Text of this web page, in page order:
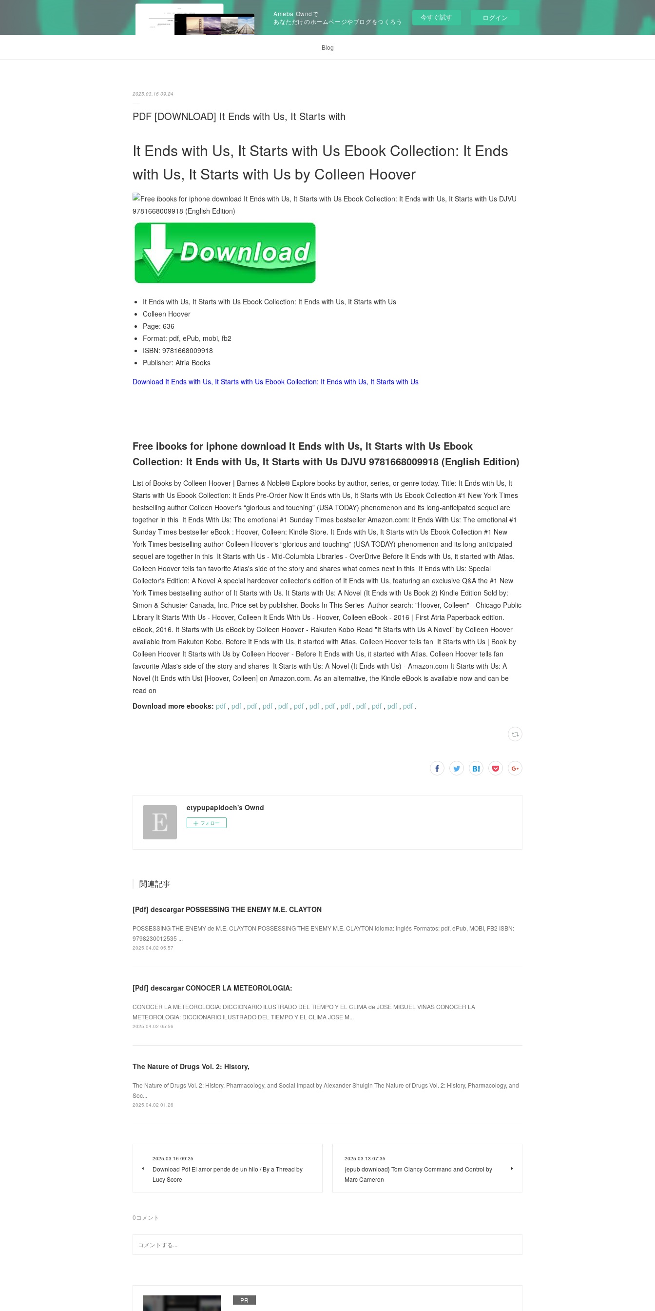
Ameba Owndで
あなただけのホームページやブログをつくろう
今すぐ試す ログイン
Blog
2025.03.16 09:24
PDF [DOWNLOAD] It Ends with Us, It Starts with
It Ends with Us, It Starts with Us Ebook Collection: It Ends
with Us, It Starts with Us by Colleen Hoover
It Ends with Us, It Starts with Us Ebook Collection: It Ends with Us, It Starts with Us
Colleen Hoover
Page: 636
Format: pdf, ePub, mobi, fb2
ISBN: 9781668009918
Publisher: Atria Books
Download It Ends with Us, It Starts with Us Ebook Collection: It Ends with Us, It Starts with Us
Free ibooks for iphone download It Ends with Us, It Starts with Us Ebook
Collection: It Ends with Us, It Starts with Us DJVU 9781668009918 (English Edition)
List of Books by Colleen Hoover | Barnes & Noble® Explore books by author, series, or genre today. Title: It Ends with Us, It
Starts with Us Ebook Collection: It Ends Pre-Order Now It Ends with Us, It Starts with Us Ebook Collection #1 New York Times
bestselling author Colleen Hoover's “glorious and touching” (USA TODAY) phenomenon and its long-anticipated sequel are
together in this It Ends With Us: The emotional #1 Sunday Times bestseller Amazon.com: It Ends With Us: The emotional #1
Sunday Times bestseller eBook : Hoover, Colleen: Kindle Store. It Ends with Us, It Starts with Us Ebook Collection #1 New
York Times bestselling author Colleen Hoover's “glorious and touching” (USA TODAY) phenomenon and its long-anticipated
sequel are together in this It Starts with Us - Mid-Columbia Libraries - OverDrive Before It Ends with Us, it started with Atlas.
Colleen Hoover tells fan favorite Atlas's side of the story and shares what comes next in this It Ends with Us: Special
Collector's Edition: A Novel A special hardcover collector's edition of It Ends with Us, featuring an exclusive Q&A the #1 New
York Times bestselling author of It Starts with Us. It Starts with Us: A Novel (It Ends with Us Book 2) Kindle Edition Sold by:
Simon & Schuster Canada, Inc. Price set by publisher. Books In This Series Author search: "Hoover, Colleen" - Chicago Public
Library It Starts With Us - Hoover, Colleen It Ends With Us - Hoover, Colleen eBook - 2016 | First Atria Paperback edition.
eBook, 2016. It Starts with Us eBook by Colleen Hoover - Rakuten Kobo Read "It Starts with Us A Novel" by Colleen Hoover
available from Rakuten Kobo. Before It Ends with Us, it started with Atlas. Colleen Hoover tells fan It Starts with Us | Book by
Colleen Hoover It Starts with Us by Colleen Hoover - Before It Ends with Us, it started with Atlas. Colleen Hoover tells fan
favourite Atlas's side of the story and shares It Starts with Us: A Novel (It Ends with Us) - Amazon.com It Starts with Us: A
Novel (It Ends with Us) [Hoover, Colleen] on Amazon.com. As an alternative, the Kindle eBook is available now and can be
read on
Download more ebooks: pdf , pdf , pdf , pdf , pdf , pdf , pdf , pdf , pdf , pdf , pdf , pdf , pdf .
etypupapidoch's Ownd
フォロー
関連記事
[Pdf] descargar POSSESSING THE ENEMY M.E. CLAYTON
POSSESSING THE ENEMY de M.E. CLAYTON POSSESSING THE ENEMY M.E. CLAYTON Idioma: Inglés Formatos: pdf, ePub, MOBI, FB2 ISBN:
9798230012535 ...
2025.04.02 05:57
[Pdf] descargar CONOCER LA METEOROLOGIA:
CONOCER LA METEOROLOGIA: DICCIONARIO ILUSTRADO DEL TIEMPO Y EL CLIMA de JOSE MIGUEL VIÑAS CONOCER LA
METEOROLOGIA: DICCIONARIO ILUSTRADO DEL TIEMPO Y EL CLIMA JOSE M...
2025.04.02 05:56
The Nature of Drugs Vol. 2: History,
The Nature of Drugs Vol. 2: History, Pharmacology, and Social Impact by Alexander Shulgin The Nature of Drugs Vol. 2: History, Pharmacology, and
Soc...
2025.04.02 01:26
2025.03.16 09:25
Download Pdf El amor pende de un hilo / By a Thread by
Lucy Score
2025.03.13 07:35
{epub download} Tom Clancy Command and Control by
Marc Cameron
0コメント
PR